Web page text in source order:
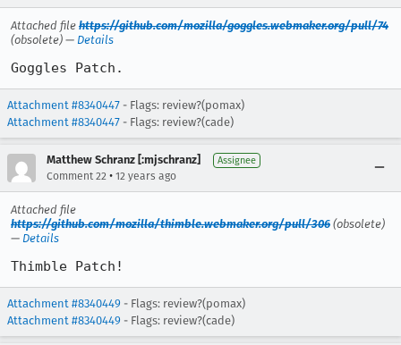
Attached file https://github.com/mozilla/goggles.webmaker.org/pull/74
(obsolete) — Details
Goggles Patch.
Attachment #8340447 - Flags: review?(pomax)
Attachment #8340447 - Flags: review?(cade)
Matthew Schranz [:mjschranz] Assignee
Comment 22 • 12 years ago
Attached file
https://github.com/mozilla/thimble.webmaker.org/pull/306 (obsolete)
— Details
Thimble Patch!
Attachment #8340449 - Flags: review?(pomax)
Attachment #8340449 - Flags: review?(cade)